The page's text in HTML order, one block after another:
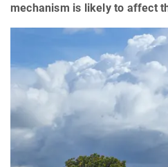
mechanism is likely to affect